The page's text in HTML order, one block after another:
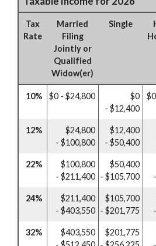
Tax
Rate
Married
Filing
Jointly or
Qualified
Widow(er)
Single
10% $0 - $24,800
$0
- $12,400
12%
$24,800
- $100,800
$12,400
- $50,400
22%
$100,800
- $211,400
$50,400
- $105,700
24%
$211,400
- $403,550
$105,700
- $201,775
32%
$403,550
$201,775